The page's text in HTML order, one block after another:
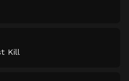
Kill